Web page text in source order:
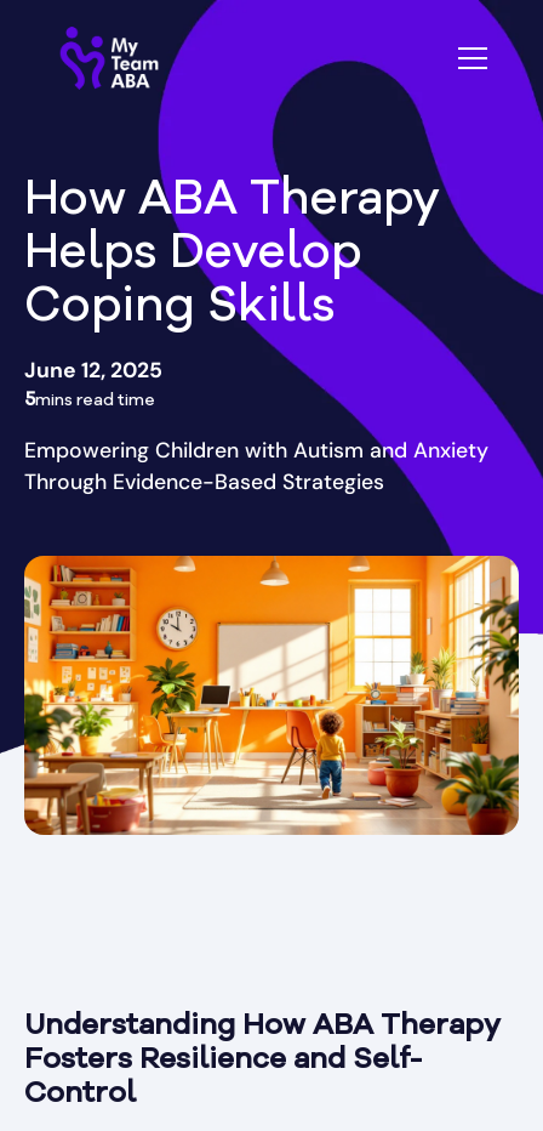
How ABA Therapy
Helps Develop
Coping Skills
June 12, 2025
5mins read time
Empowering Children with Autism and Anxiety
Through Evidence-Based Strategies
Understanding How ABA Therapy
Fosters Resilience and Self-
Control